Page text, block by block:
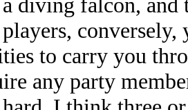
conversely,
to carry you
any party